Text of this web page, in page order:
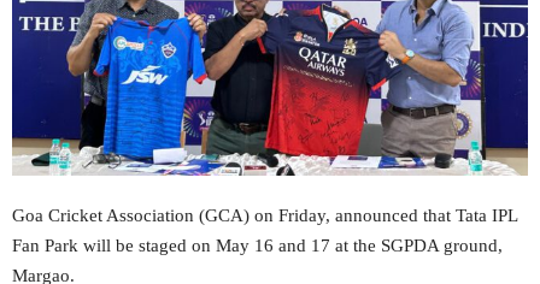
Goa Cricket Association (GCA) on Friday, announced that Tata IPL
Fan Park will be staged on May 16 and 17 at the SGPDA ground,
Margao.